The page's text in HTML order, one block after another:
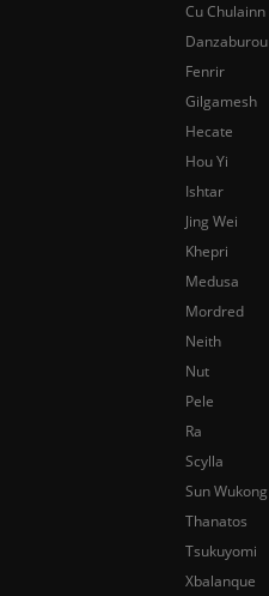
Cu Chulainn
Danzaburou
Fenrir
Gilgamesh
Hecate
Hou Yi
Ishtar
Jing Wei
Khepri
Medusa
Mordred
Neith
Nut
Pele
Ra
Scylla
Sun Wukong
Thanatos
Tsukuyomi
Xbalanque